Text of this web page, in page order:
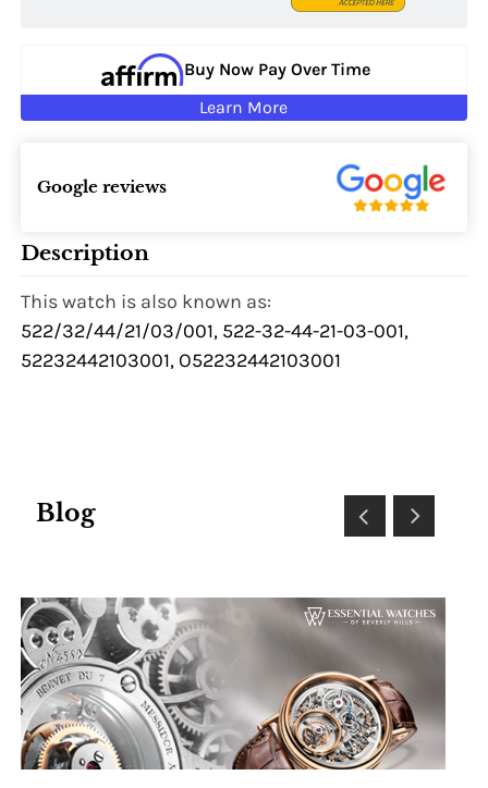
Buy Now Pay Over Time
Learn More
Google reviews
Description
This watch is also known as:
522/32/44/21/03/001, 522-32-44-21-03-001,
52232442103001, O52232442103001
Blog